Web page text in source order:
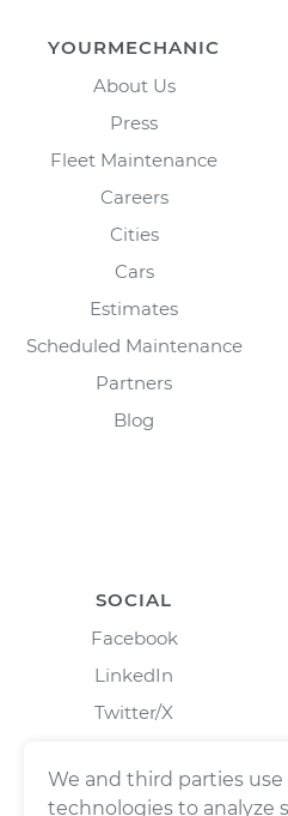
YOURMECHANIC
About Us
Press
Fleet Maintenance
Careers
Cities
Cars
Estimates
Scheduled Maintenance
Partners
Blog
SOCIAL
Facebook
LinkedIn
Twitter/X
We and third parties
technologies to analyze